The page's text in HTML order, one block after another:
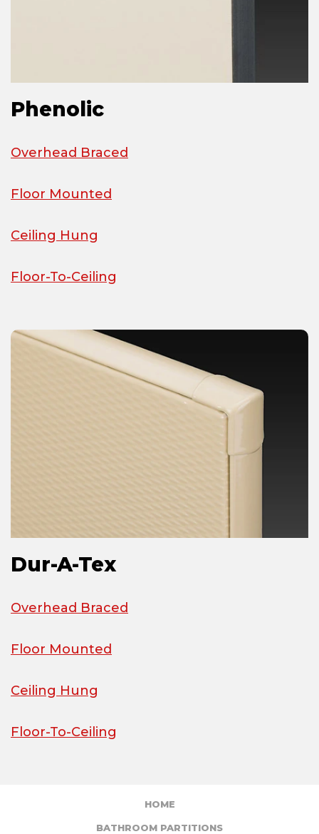
Phenolic
Overhead Braced
Floor Mounted
Ceiling Hung
Floor-To-Ceiling
Dur-A-Tex
Overhead Braced
Floor Mounted
Ceiling Hung
Floor-To-Ceiling
HOME
BATHROOM PARTITIONS